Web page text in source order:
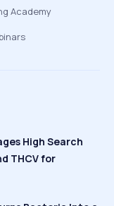
Academy
High Search
THCV for